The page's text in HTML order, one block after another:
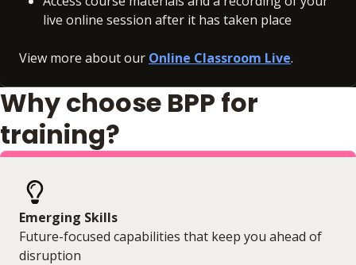
live online session after it has taken place
View more about our Online Classroom Live.
Why choose BPP for
training?
Emerging Skills
Future-focused capabilities that keep you ahead of
disruption